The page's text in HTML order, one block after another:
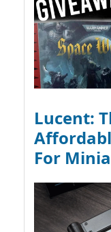
Lucent:
For